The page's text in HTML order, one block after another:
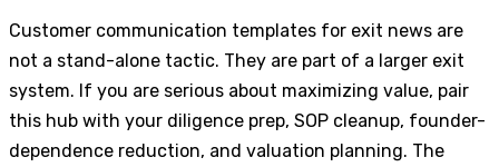
Customer communication templates for exit news are
not a stand-alone tactic. They are part of a larger exit
system. If you are serious about maximizing value, pair
this hub with your diligence prep, SOP cleanup, founder-
dependence reduction, and valuation planning. The